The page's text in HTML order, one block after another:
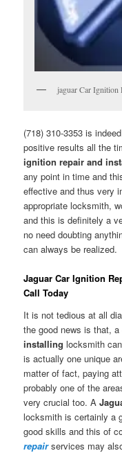
jaguar Car
(718) 310-3353 is
positive results all the
ignition repair and
any point in time and
effective and thus very
appropriate locksmith,
and this is definitely a
no need doubting
can always be realized.
Jaguar Car Ignition
Call Today
It is not tedious at all
the good news is that, a
installinglocksmith
is actually one unique
matter of fact, paying
probably one of the
very crucial too. A
locksmith is certainly a
good skills and this of
repairservices may